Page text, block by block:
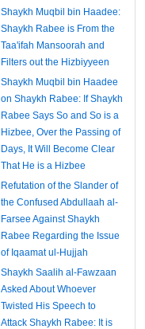
Shaykh Muqbil bin Haadee:
Shaykh Rabee is From the
Taa'ifah Mansoorah and
Filters out the Hizbiyyeen
Shaykh Muqbil bin Haadee
on Shaykh Rabee: If Shaykh
Rabee Says So and So is a
Hizbee, Over the Passing of
Days, It Will Become Clear
That He is a Hizbee
Refutation of the Slander of
the Confused Abdullaah al-
Farsee Against Shaykh
Rabee Regarding the Issue
of Iqaamat ul-Hujjah
Shaykh Saalih al-Fawzaan
Asked About Whoever
Twisted His Speech to
Attack Shaykh Rabee: It is